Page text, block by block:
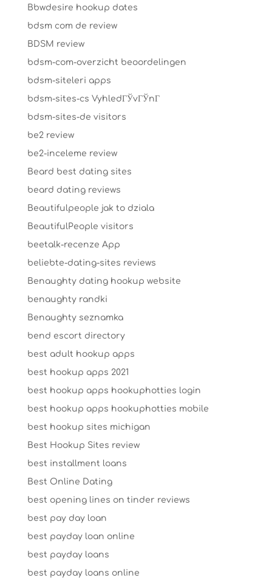
Bbwdesire hookup dates
bdsm com de review
BDSM review
bdsm-com-overzicht beoordelingen
bdsm-siteleri apps
bdsm-sites-cs VyhledГЎvГЎnГ­
bdsm-sites-de visitors
be2 review
be2-inceleme review
Beard best dating sites
beard dating reviews
Beautifulpeople jak to dziala
BeautifulPeople visitors
beetalk-recenze App
beliebte-dating-sites reviews
Benaughty dating hookup website
benaughty randki
Benaughty seznamka
bend escort directory
best adult hookup apps
best hookup apps 2021
best hookup apps hookuphotties login
best hookup apps hookuphotties mobile
best hookup sites michigan
Best Hookup Sites review
best installment loans
Best Online Dating
best opening lines on tinder reviews
best pay day loan
best payday loan online
best payday loans
best payday loans online